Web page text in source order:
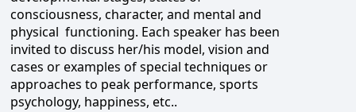
consciousness, character, and mental and
physical functioning. Each speaker has been
invited to discuss her/his model, vision and
cases or examples of special techniques or
approaches to peak performance, sports
psychology, happiness, etc..